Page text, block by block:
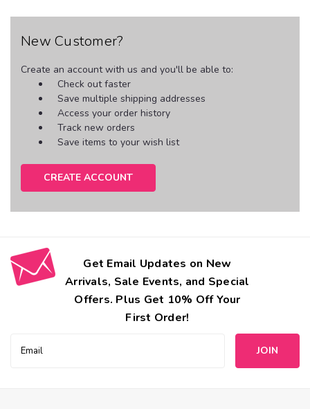
New Customer?
Create an account with us and you'll be able to:
Check out faster
Save multiple shipping addresses
Access your order history
Track new orders
Save items to your wish list
CREATE ACCOUNT
Get Email Updates on New
Arrivals, Sale Events, and Special
Offers. Plus Get 10% Off Your
First Order!
Address